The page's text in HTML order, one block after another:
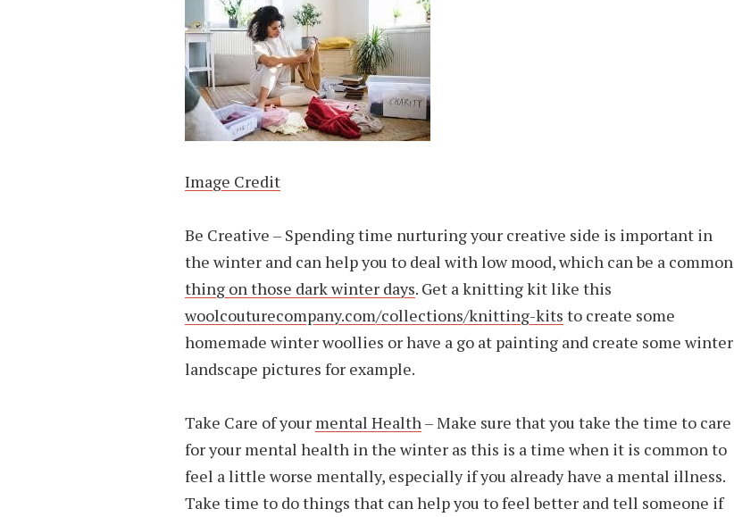
Image Credit
Be Creative – Spending time nurturing your creative side is important in
the winter and can help you to deal with low mood, which can be a common
thing on those dark winter days. Get a knitting kit like this
woolcouturecompany.com/collections/knitting-kits to create some
homemade winter woollies or have a go at painting and create some winter
landscape pictures for example.
Take Care of your mental Health – Make sure that you take the time to care
for your mental health in the winter as this is a time when it is common to
feel a little worse mentally, especially if you already have a mental illness.
Take time to do things that can help you to feel better and tell someone if